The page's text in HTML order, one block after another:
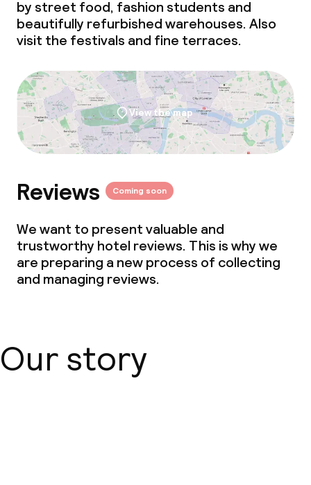
Non-smoking throughout
by street food, fashion students and
beautifully refurbished warehouses. Also
visit the festivals and fine terraces.
View the map
Reviews Coming soon
We want to present valuable and
trustworthy hotel reviews. This is why we
are preparing a new process of collecting
and managing reviews.
Our story